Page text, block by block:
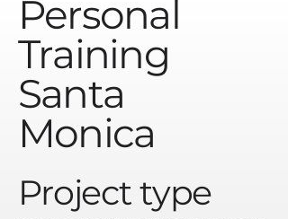
Personal
Training
Santa
Monica
Project type